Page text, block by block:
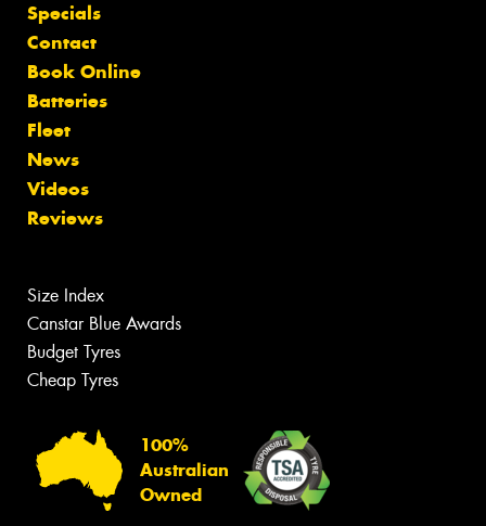
Specials
Contact
Book Online
Batteries
Fleet
News
Videos
Reviews
Size Index
Canstar Blue Awards
Budget Tyres
Cheap Tyres
100%
Australian
Owned